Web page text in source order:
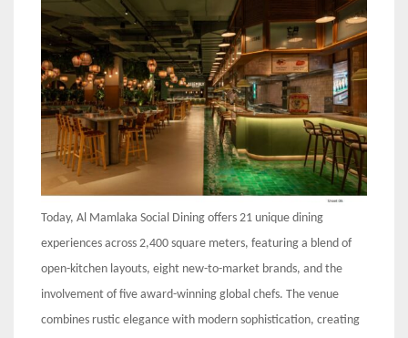
Today, Al Mamlaka Social Dining offers 21 unique dining
experiences across 2,400 square meters, featuring a blend of
open-kitchen layouts, eight new-to-market brands, and the
involvement of five award-winning global chefs. The venue
combines rustic elegance with modern sophistication, creating